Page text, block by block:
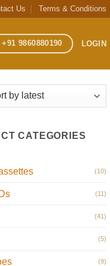
Us Terms & Conditions
+91 9860880190 LOGIN
CATEGORIES
(10)
(11)
(41)
(5)
(9)